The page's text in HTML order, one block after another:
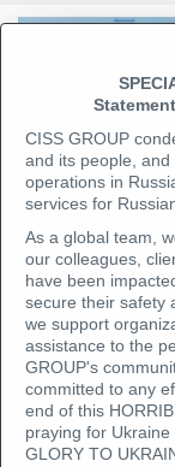
Аудит
техники
Скачать
CISS GROUP
and its people,
operations in
services for
As a global team,
our colleagues,
have been
secure their safety
we support
assistance to the
GROUP's
committed to any
end of this
praying for
GLORY TO